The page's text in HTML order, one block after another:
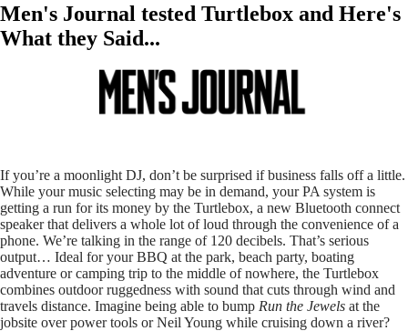
Men's Journal tested Turtlebox and Here's
What they Said...
If you’re a moonlight DJ, don’t be surprised if business falls off a little.
While your music selecting may be in demand, your PA system is
getting a run for its money by the Turtlebox, a new Bluetooth connect
speaker that delivers a whole lot of loud through the convenience of a
phone. We’re talking in the range of 120 decibels. That’s serious
output… Ideal for your BBQ at the park, beach party, boating
adventure or camping trip to the middle of nowhere, the Turtlebox
combines outdoor ruggedness with sound that cuts through wind and
travels distance. Imagine being able to bump Run the Jewels at the
jobsite over power tools or Neil Young while cruising down a river?